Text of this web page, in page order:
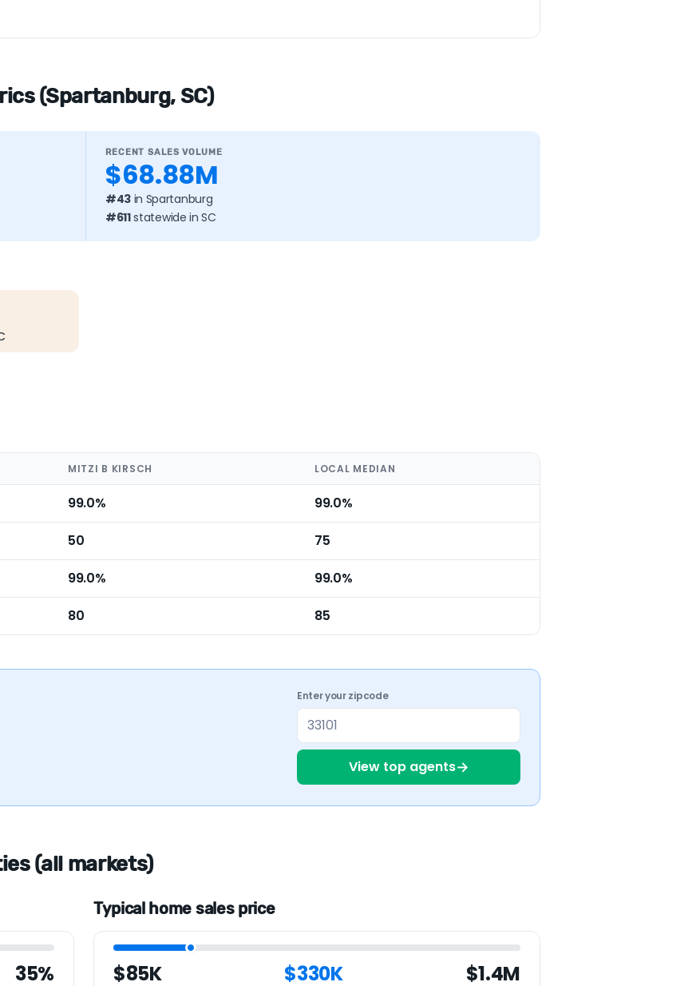
(Spartanburg, SC)
RECENT SALES VOLUME
$68.88M
#43 in Spartanburg
#611statewide in SC
MITZI B KIRSCH LOCAL MEDIAN
99.0% 99.0%
50 75
99.0% 99.0%
80 85
Enter your zipcode
View top agents→
(all markets)
35%
Typical home sales price
$85K $330K $1.4M